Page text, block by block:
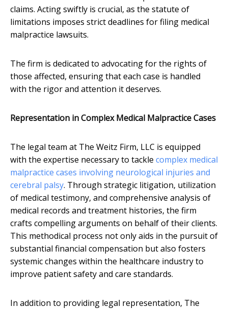
claims. Acting swiftly is crucial, as the statute of
limitations imposes strict deadlines for filing medical
malpractice lawsuits.
The firm is dedicated to advocating for the rights of
those affected, ensuring that each case is handled
with the rigor and attention it deserves.
Representation in Complex Medical Malpractice Cases
The legal team at The Weitz Firm, LLC is equipped
with the expertise necessary to tackle complex medical
malpractice cases involving neurological injuries and
cerebral palsy. Through strategic litigation, utilization
of medical testimony, and comprehensive analysis of
medical records and treatment histories, the firm
crafts compelling arguments on behalf of their clients.
This methodical process not only aids in the pursuit of
substantial financial compensation but also fosters
systemic changes within the healthcare industry to
improve patient safety and care standards.
In addition to providing legal representation, The